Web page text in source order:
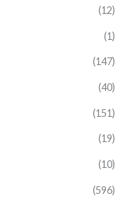
(12)
(1)
(147)
(40)
(151)
(19)
(10)
(596)